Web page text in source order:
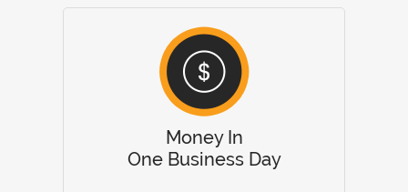
Money In
One Business Day